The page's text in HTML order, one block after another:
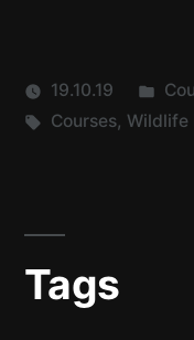
19.10.19
in
Tags:
Courses, Wildlife
Tags